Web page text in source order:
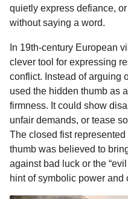
quietly express defiance,
without saying a word.
In 19th-century European
clever tool for expressing
conflict. Instead of arguing
used the hidden thumb as
firmness. It could show
unfair demands, or tease
The closed fist
thumb was believed to
against bad luck or the
hint of symbolic power and